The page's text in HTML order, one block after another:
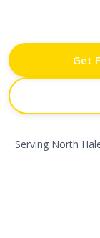
Get
Serving North